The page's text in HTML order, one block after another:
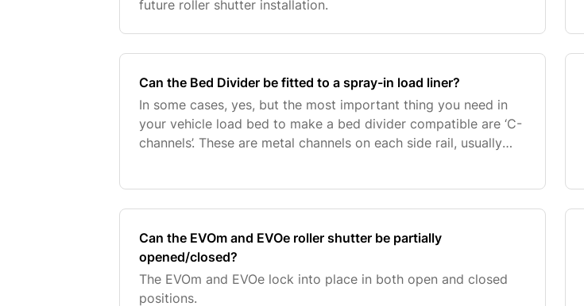
future roller shutter installation.
Can the Bed Divider be fitted to a spray-in load liner?
In some cases, yes, but the most important thing you need in
your vehicle load bed to make a bed divider compatible are ‘C-
channels’. These are metal channels on each side rail, usually
Can the EVOm and EVOe roller shutter be partially
opened/closed?
The EVOm and EVOe lock into place in both open and closed
positions.